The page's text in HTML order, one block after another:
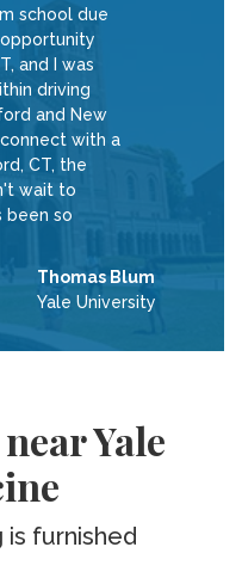
school due
opportunity
and I was
driving
and New
with a
CT, the
wait to
been so
Thomas Blum
Yale University
Yale
is furnished